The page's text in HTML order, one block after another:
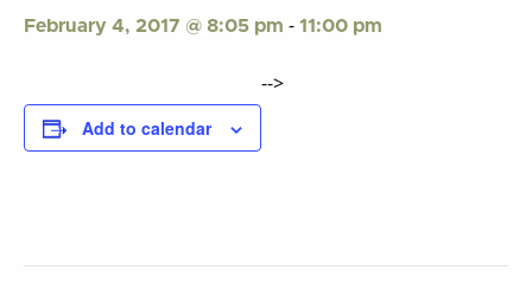
February 4, 2017 @ 8:05 pm - 11:00 pm
Add to calendar
-->